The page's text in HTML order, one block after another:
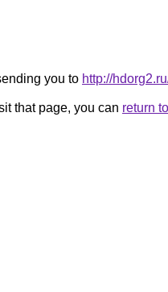
you to http://
that page, you can return